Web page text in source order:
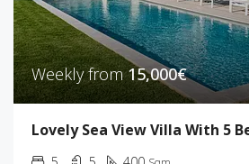
Weekly from15,000€